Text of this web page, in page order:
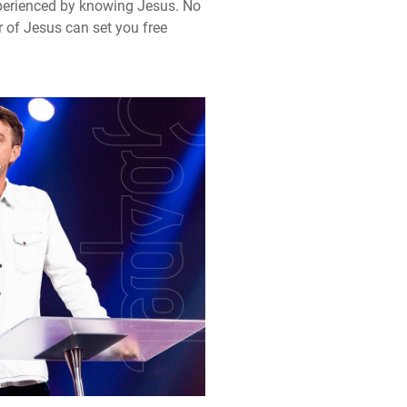
by knowing Jesus. No
of Jesus can set you free